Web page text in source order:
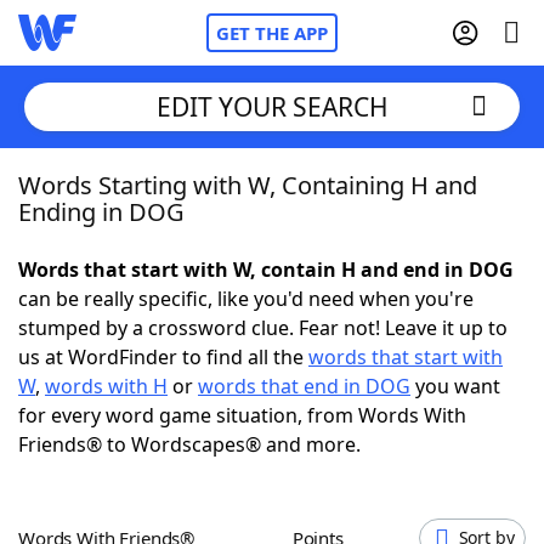
GET THE APP
Home
NYT Crossplay Cheat
Scrabble Helpers
Today's NYT GamesHints & Answers
EDIT YOUR SEARCH
Words Starting with W, Containing H and
Ending in DOG
Words that start with W, contain H and end in DOG
can be really specific, like you'd need when you're
stumped by a crossword clue. Fear not! Leave it up to
us at WordFinder to find all thewords that start with
W, words with H orwords that end in DOG you want
for every word game situation, from Words With
Friends® to Wordscapes® and more.
Words With Friends® Points Sort by